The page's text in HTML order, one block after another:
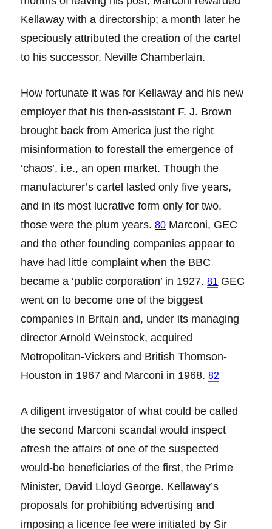
Kellaway with a directorship; a month later he
speciously attributed the creation of the cartel
to his successor, Neville Chamberlain.
How fortunate it was for Kellaway and his new
employer that his then-assistant F. J. Brown
brought back from America just the right
misinformation to forestall the emergence of
‘chaos’, i.e., an open market. Though the
manufacturer’s cartel lasted only five years,
and in its most lucrative form only for two,
those were the plum years.80 Marconi, GEC
and the other founding companies appear to
have had little complaint when the BBC
became a ‘public corporation’ in 1927.81 GEC
went on to become one of the biggest
companies in Britain and, under its managing
director Arnold Weinstock, acquired
Metropolitan-Vickers and British Thomson-
Houston in 1967 and Marconi in 1968.82
A diligent investigator of what could be called
the second Marconi scandal would inspect
afresh the affairs of one of the suspected
would-be beneficiaries of the first, the Prime
Minister, David Lloyd George. Kellaway’s
proposals for prohibiting advertising and
imposing a licence fee were initiated by Sir